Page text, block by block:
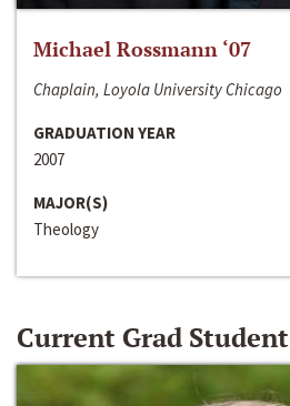
Michael Rossmann ‘07
Chaplain, Loyola University Chicago
GRADUATION YEAR
2007
MAJOR(S)
Theology
Current Grad Student